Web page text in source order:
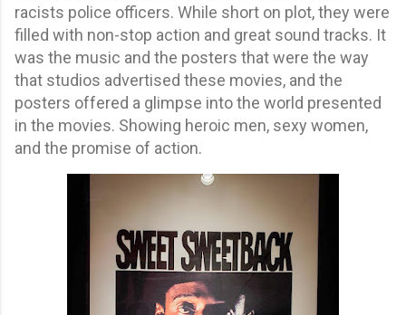
racists police officers. While short on plot, they were
filled with non-stop action and great sound tracks. It
was the music and the posters that were the way
that studios advertised these movies, and the
posters offered a glimpse into the world presented
in the movies. Showing heroic men, sexy women,
and the promise of action.